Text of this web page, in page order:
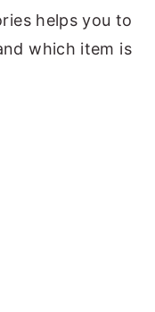
helps you to
which item is